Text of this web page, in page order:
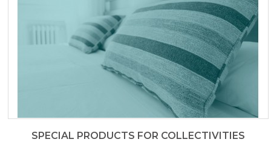
SPECIAL PRODUCTS FOR COLLECTIVITIES